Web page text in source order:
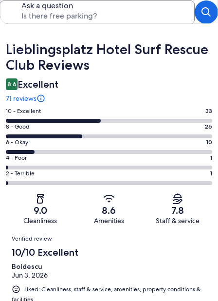
Ask a question
Reviews
Lieblingsplatz Hotel Surf Rescue
Club Reviews
8.6 Excellent
71 reviews
Rating
10
-
Excellent.
33
out
of
71
10 - Excellent 33
Rating
8
-
Good.
26
out
8 - Good 26
Rating
6
-
Okay.
10
reviews
6 - Okay 10
Rating
4
-
reviews
4 - Poor 1
Rating
2
of
reviews
2 - Terrible 1
9.0
Cleanliness
8.6
Amenities
7.8
Staff & service
Reviews
Verified review
10/10 Excellent
Boldescu
Jun 3, 2026
Liked: Cleanliness, staff & service, amenities, property conditions &